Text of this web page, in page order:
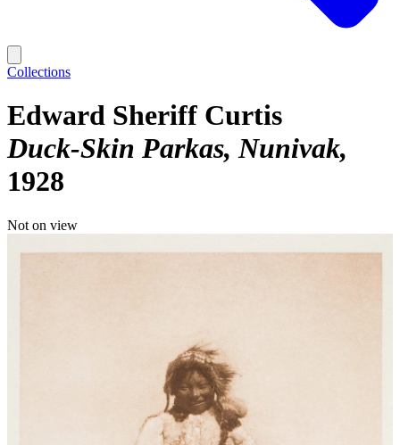
Collections
Edward Sheriff Curtis
Duck-Skin Parkas, Nunivak
1928
Not on view